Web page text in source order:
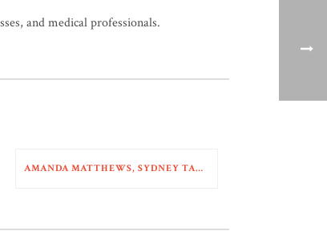
and medical professionals.
AMANDA MATTHEWS, SYDNEY TARDY, AND SKYLER MCDONALD WIN DEFENSE VERDICT IN TRAIN COLLISION CASE WITH $3M+ SOUGHT